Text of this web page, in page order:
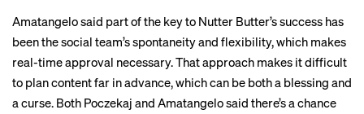
Amatangelo said part of the key to Nutter Butter’s success has
been the social team’s spontaneity and flexibility, which makes
real-time approval necessary. That approach makes it difficult
to plan content far in advance, which can be both a blessing and
a curse. Both Poczekaj and Amatangelo said there’s a chance